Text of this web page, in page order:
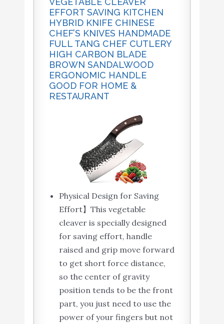
EFFORT SAVING KITCHEN
HYBRID KNIFE CHINESE
CHEF’S KNIVES HANDMADE
FULL TANG CHEF CUTLERY
HIGH CARBON BLADE
BROWN SANDALWOOD
ERGONOMIC HANDLE
GOOD FOR HOME &
RESTAURANT
Physical Design for Saving
Effort】This vegetable
cleaver is specially designed
for saving effort, handle
raised and grip move forward
to get short force distance,
so the center of gravity
position tends to be the front
part, you just need to use the
power of your fingers but not